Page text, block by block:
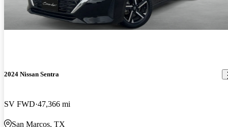
2024 Nissan Sentra
SV FWD 47,366 mi
San Marcos, TX